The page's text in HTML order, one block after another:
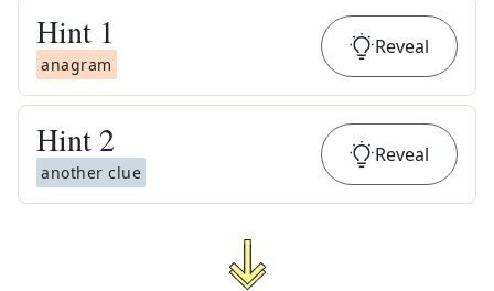
Hint 1
anagram
Reveal
Hint 2
another clue
Reveal